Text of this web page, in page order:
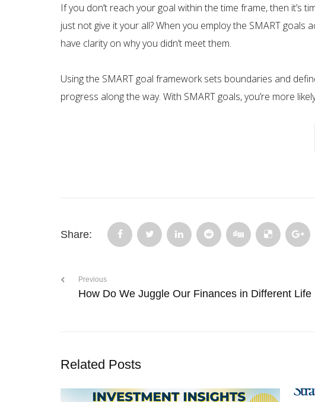
If you don’t reach your goal within the time frame, then it’s
just not give it your all? When you employ the SMART
have clarity on why you didn’t meet them.
Using the SMART goal framework sets boundaries and
progress along the way. With SMART goals, you’re more
Share:
Previous
How Do We Juggle Our Finances in Different Life
Related Posts